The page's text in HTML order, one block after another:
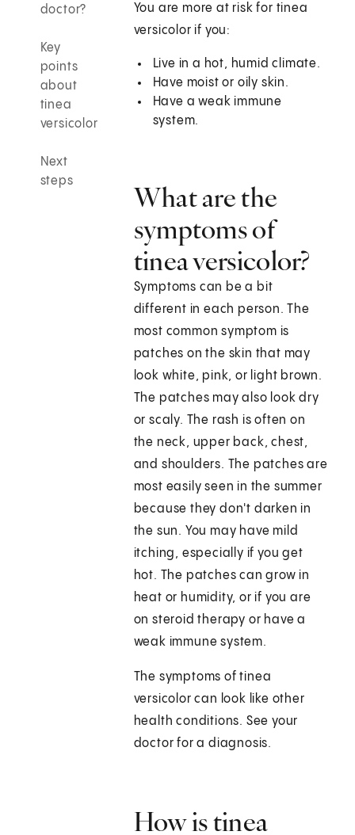
doctor?
Key
points
about
tinea
versicolor
Next
steps
You are more at risk for tinea
versicolor if you:
Live in a hot, humid climate.
Have moist or oily skin.
Have a weak immune
system.
What are the
symptoms of
tinea versicolor?
Symptoms can be a bit
different in each person. The
most common symptom is
patches on the skin that may
look white, pink, or light brown.
The patches may also look dry
or scaly. The rash is often on
the neck, upper back, chest,
and shoulders. The patches are
most easily seen in the summer
because they don't darken in
the sun. You may have mild
itching, especially if you get
hot. The patches can grow in
heat or humidity, or if you are
on steroid therapy or have a
weak immune system.
The symptoms of tinea
versicolor can look like other
health conditions. See your
doctor for a diagnosis.
How is tinea